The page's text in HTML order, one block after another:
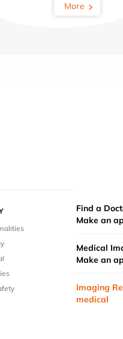
More
Find a
Make an
Medical
Make an
Imaging
medical